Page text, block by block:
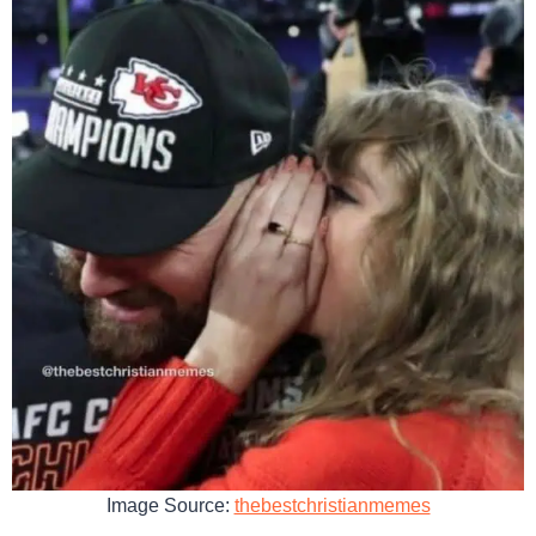
Image Source: thebestchristianmemes